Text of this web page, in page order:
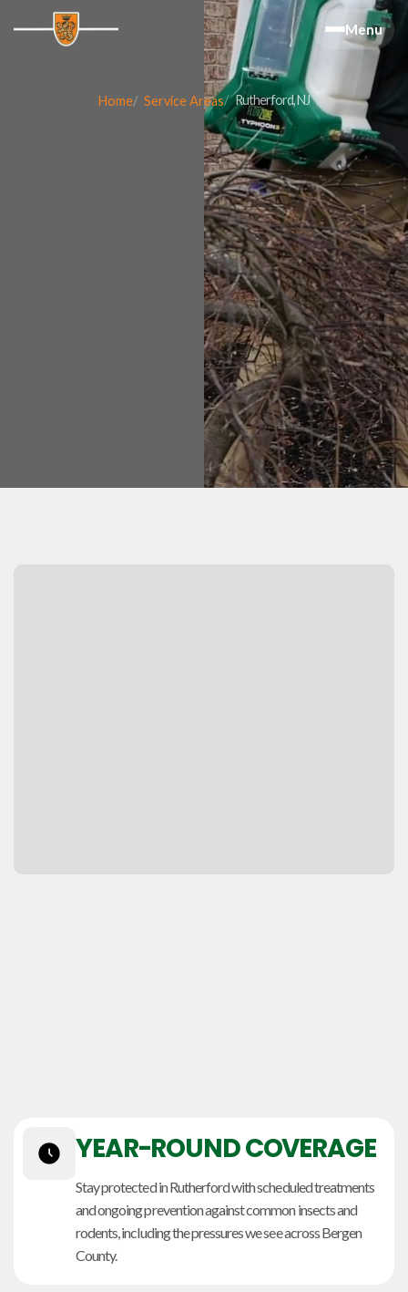
Menu
Home Service Areas Rutherford, NJ
Watch Video
YEAR-ROUND COVERAGE
Stay protected in Rutherford with scheduled treatments
and ongoing prevention against common insects and
rodents, including the pressures we see across Bergen
County.